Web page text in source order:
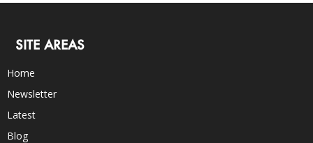
SITE AREAS
Home
Newsletter
Latest
Blog